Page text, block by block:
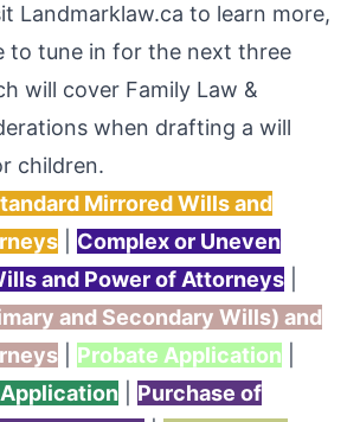
Landmarklaw.ca to learn more,
to tune in for the next three
will cover Family Law &
when drafting a will
children.
Mirrored Wills and
Complex or Uneven
and Power of Attorneys
and Secondary Wills) and
Probate Application
Purchase of